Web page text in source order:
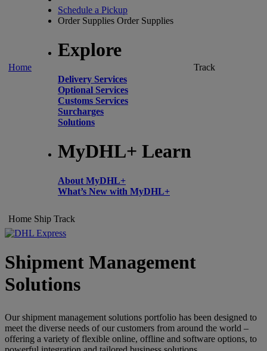
Home
Schedule a Pickup
Order Supplies Order Supplies
Explore
Delivery Services
Optional Services
Customs Services
Surcharges
Solutions
MyDHL+ Learn
About MyDHL+
What’s New with MyDHL+
Track
Home Ship Track
Shipment Management
Solutions
Our shipment management solutions portfolio has been designed to
meet the diverse needs of our customers from around the world –
offering a variety of flexible online, offline and software options, to